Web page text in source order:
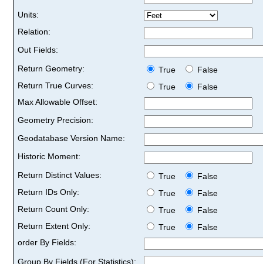
Units:
Relation:
Out Fields:
Return Geometry:
True
False
Return True Curves:
True
False
Max Allowable Offset:
Geometry Precision:
Geodatabase Version Name:
Historic Moment:
Return Distinct Values:
True
False
Return IDs Only:
True
False
Return Count Only:
True
False
Return Extent Only:
True
False
order By Fields:
Group By Fields (For Statistics):